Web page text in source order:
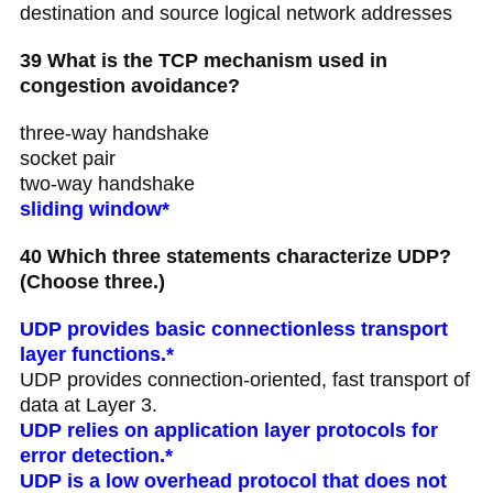
destination and source logical network addresses
39 What is the TCP mechanism used in
congestion avoidance?
three-way handshake
socket pair
two-way handshake
sliding window*
40 Which three statements characterize UDP?
(Choose three.)
UDP provides basic connectionless transport
layer functions.*
UDP provides connection-oriented, fast transport of
data at Layer 3.
UDP relies on application layer protocols for
error detection.*
UDP is a low overhead protocol that does not